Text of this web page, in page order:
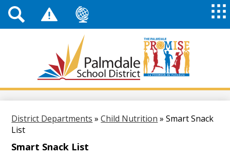
Skip
to
content
Palmdale
School
Top
Header
Links
District Departments » Child Nutrition » Smart Snack
List
Smart Snack List